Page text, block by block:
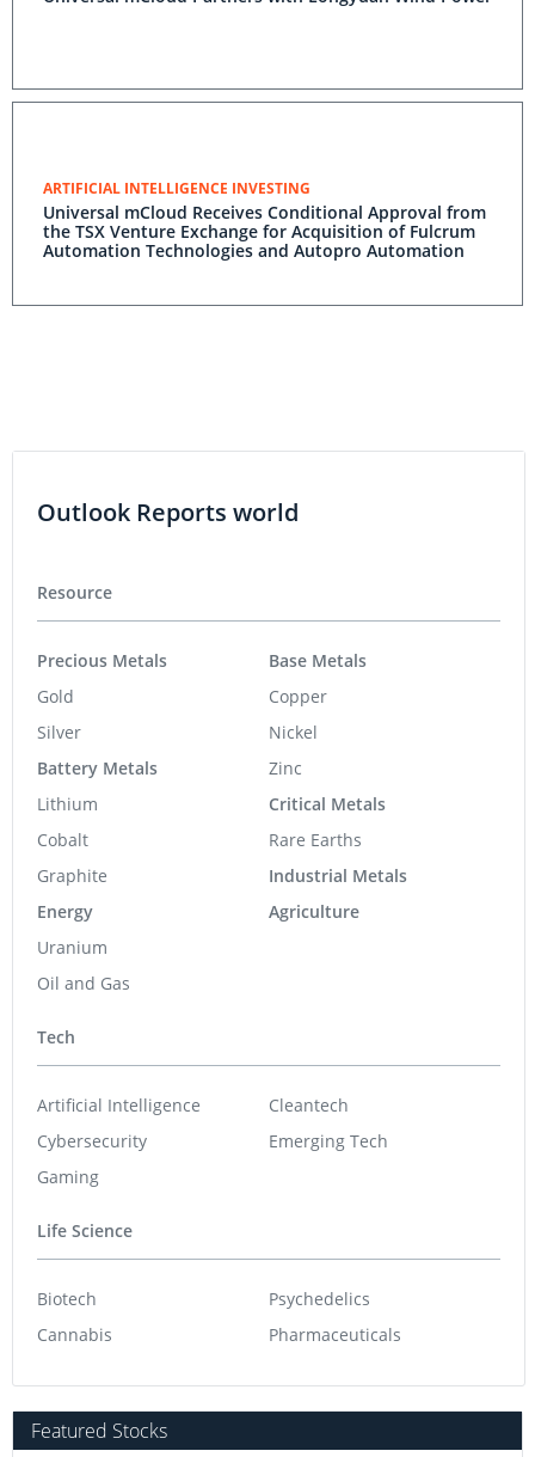
ARTIFICIAL INTELLIGENCE INVESTING
Universal mCloud Receives Conditional Approval from
the TSX Venture Exchange for Acquisition of Fulcrum
Automation Technologies and Autopro Automation
Outlook Reports world
Resource
Precious Metals
Gold
Silver
Battery Metals
Lithium
Cobalt
Graphite
Energy
Uranium
Oil and Gas
Base Metals
Copper
Nickel
Zinc
Critical Metals
Rare Earths
Industrial Metals
Agriculture
Tech
Artificial Intelligence
Cybersecurity
Gaming
Cleantech
Emerging Tech
Life Science
Biotech
Cannabis
Psychedelics
Pharmaceuticals
Featured Stocks